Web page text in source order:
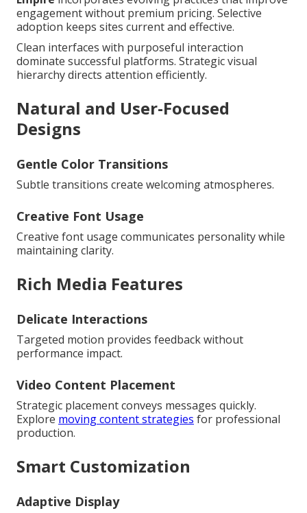
engagement without premium pricing. Selective
adoption keeps sites current and effective.
Clean interfaces with purposeful interaction
dominate successful platforms. Strategic visual
hierarchy directs attention efficiently.
Natural and User-Focused
Designs
Gentle Color Transitions
Subtle transitions create welcoming atmospheres.
Creative Font Usage
Creative font usage communicates personality while
maintaining clarity.
Rich Media Features
Delicate Interactions
Targeted motion provides feedback without
performance impact.
Video Content Placement
Strategic placement conveys messages quickly.
Explore moving content strategies for professional
production.
Smart Customization
Adaptive Display